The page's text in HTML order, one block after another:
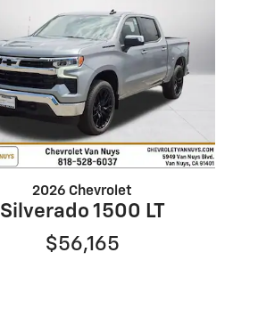
2026 Chevrolet
Silverado 1500 LT
$56,165